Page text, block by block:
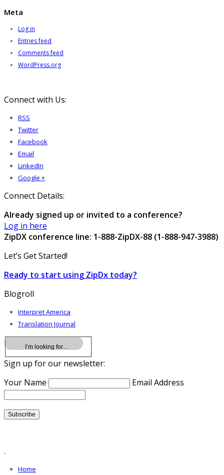
Meta
Log in
Entries feed
Comments feed
WordPress.org
Connect with Us:
RSS
Twitter
Facebook
Email
LinkedIn
Google +
Connect Details:
Already signed up or invited to a conference?
Log in here
ZipDX conference line: 1-888-ZipDX-88 (1-888-947-3988)
Let’s Get Started!
Ready to start using ZipDx today?
Blogroll
Interpret America
Translation Journal
Sign up for our newsletter:
Your Name
Email Address
.
Home